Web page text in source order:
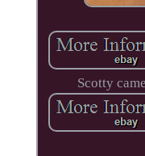
Scotty